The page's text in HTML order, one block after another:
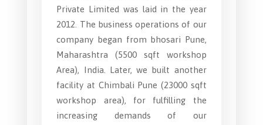
Private Limited was laid in the year
2012. The business operations of our
company began from bhosari Pune,
Maharashtra (5500 sqft workshop
Area), India. Later, we built another
facility at Chimbali Pune (23000 sqft
workshop area), for fulfilling the
increasing demands of our